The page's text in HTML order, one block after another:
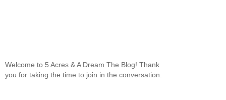
Welcome to 5 Acres & A Dream The Blog! Thank
you for taking the time to join in the conversation.